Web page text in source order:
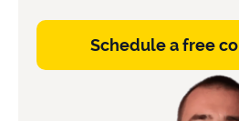
Schedule a free